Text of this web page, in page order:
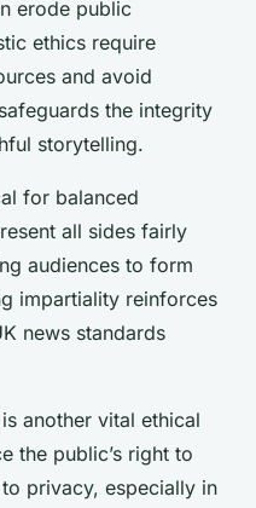
erode public
ethics require
and avoid
the integrity
storytelling.
for balanced
all sides fairly
audiences to form
impartiality reinforces
news standards
another vital ethical
the public’s right to
privacy, especially in